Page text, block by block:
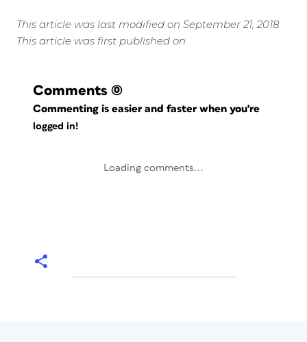
This article was last modified on September 21, 2018
This article was first published on
Comments (0)
Commenting is easier and faster when you're
logged in!
Loading comments...